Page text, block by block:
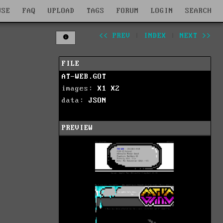
FAQ UPLOAD TAGS FORUM LOGIN SEARCH
<< PREV INDEX NEXT >>
FILE
AT-WEB.GOT
images: X1
X2
data: JSON
PREVIEW